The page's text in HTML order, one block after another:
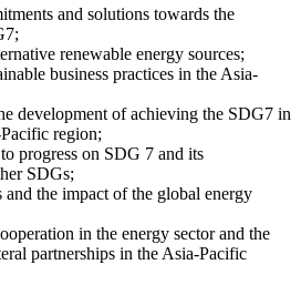
and solutions towards the
renewable energy sources;
business practices in the Asia-
development of achieving the SDG7 in
region;
progress on SDG 7 and its
SDGs;
and the impact of the global energy
in the energy sector and the
partnerships in the Asia-Pacific